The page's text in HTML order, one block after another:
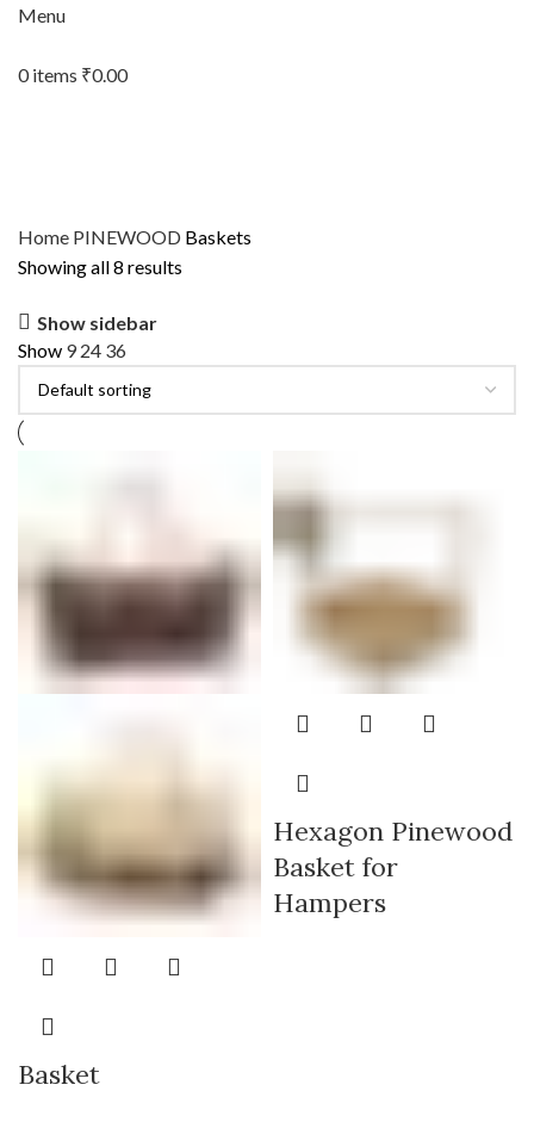
Menu
0items ₹0.00
Home PINEWOOD Baskets
Showing all 8 results
Show sidebar
Show 924 36
Basket
Hexagon Pinewood
Basket for
Hampers